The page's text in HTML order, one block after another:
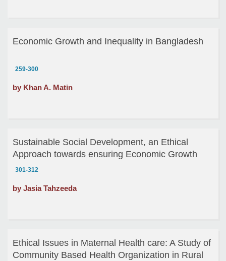
Economic Growth and Inequality in Bangladesh
259-300
by Khan A. Matin
Sustainable Social Development, an Ethical
Approach towards ensuring Economic Growth
301-312
by Jasia Tahzeeda
Ethical Issues in Maternal Health care: A Study of
Community Based Health Organization in Rural